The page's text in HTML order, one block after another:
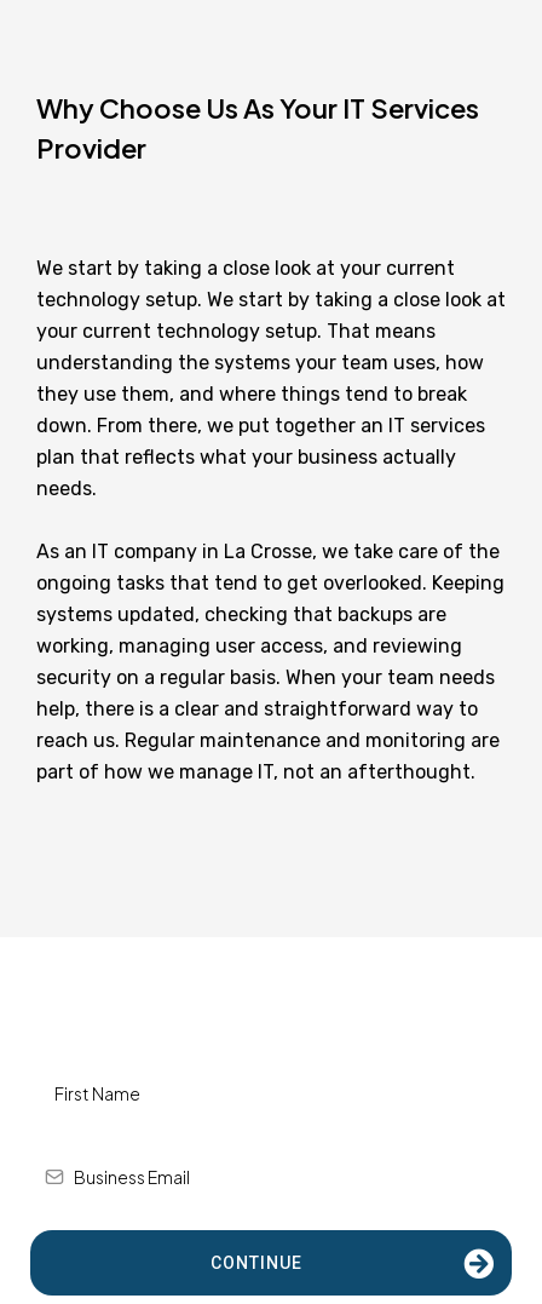
Why Choose Us As Your IT Services
Provider
We start by taking a close look at your current
technology setup. We start by taking a close look at
your current technology setup. That means
understanding the systems your team uses, how
they use them, and where things tend to break
down. From there, we put together an IT services
plan that reflects what your business actually
needs.
As an IT company in La Crosse, we take care of the
ongoing tasks that tend to get overlooked. Keeping
systems updated, checking that backups are
working, managing user access, and reviewing
security on a regular basis. When your team needs
help, there is a clear and straightforward way to
reach us. Regular maintenance and monitoring are
part of how we manage IT, not an afterthought.
CONTINUE